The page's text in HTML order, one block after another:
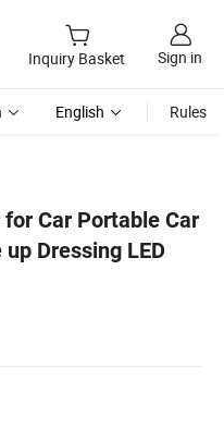
Inquiry Basket Sign in
English Rules
Car Portable Car
Dressing LED